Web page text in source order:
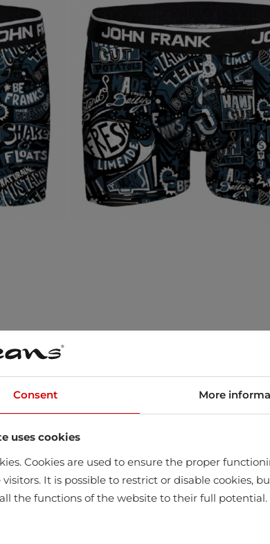
in store
Consent More
uses cookies
Cookies are used to ensure the proper
It is possible to restrict or disable
the functions of the website to their full potential.